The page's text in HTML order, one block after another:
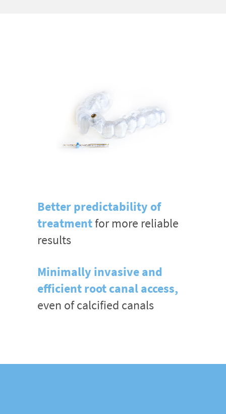
Better predictability of
treatmentfor more reliable
results
Minimally invasive and
efficient root canal access,
even of calcified canals